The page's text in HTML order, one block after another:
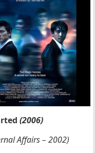
(2006)
Affairs – 2002)